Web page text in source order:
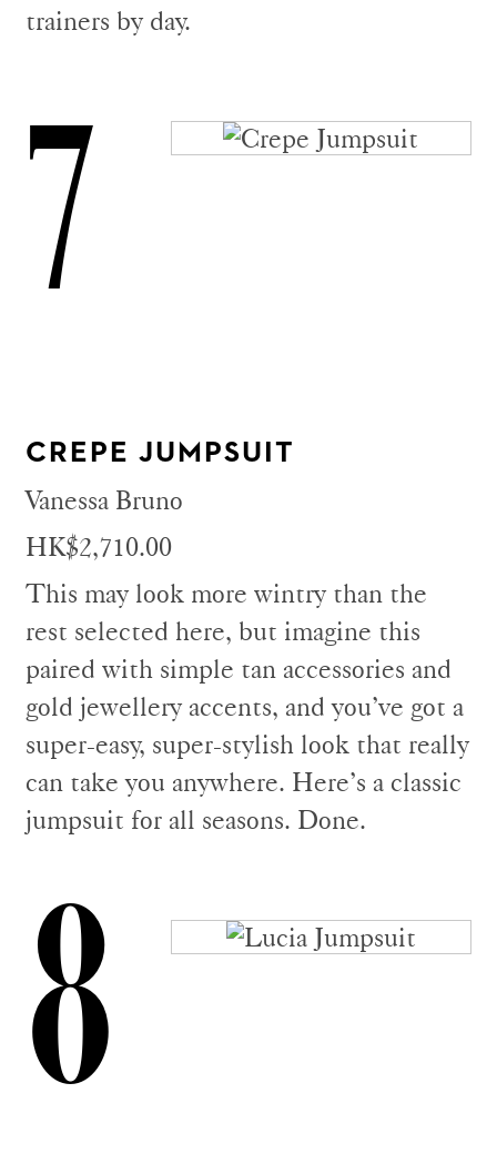
trainers by day.
7
CREPE JUMPSUIT
Vanessa Bruno
HK$2,710.00
This may look more wintry than the
rest selected here, but imagine this
paired with simple tan accessories and
gold jewellery accents, and you’ve got a
super-easy, super-stylish look that really
can take you anywhere. Here’s a classic
jumpsuit for all seasons. Done.
8